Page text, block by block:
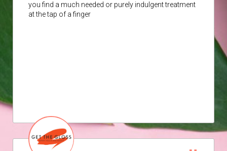
you find a much needed or purely indulgent treatment
at the tap of a finger